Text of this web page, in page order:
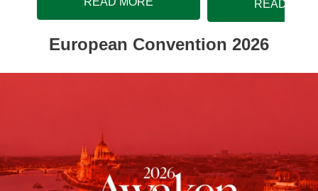
READ
European Convention 2026